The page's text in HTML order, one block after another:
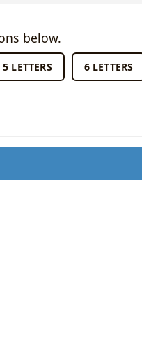
below.
5 LETTERS 6 LETTERS